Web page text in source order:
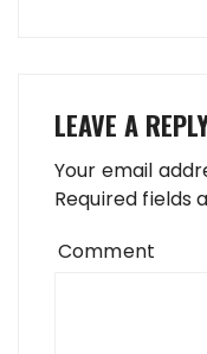
LEAVE A
Your email
Required fields
Comment